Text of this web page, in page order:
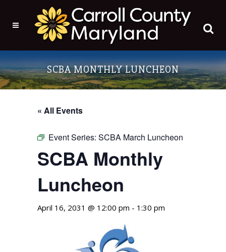
SCBA MONTHLY LUNCHEON
« All Events
Event Series: SCBA March Luncheon
SCBA Monthly
Luncheon
April 16, 2031 @ 12:00 pm - 1:30 pm